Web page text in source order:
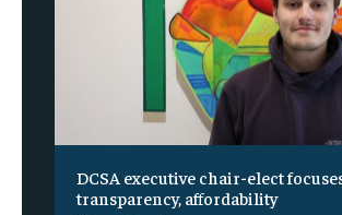
DCSA executive chair-elect
transparency, affordability